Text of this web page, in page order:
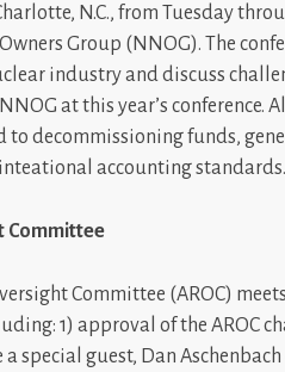
N.C., from Tuesday
Group (NNOG). The
industry and discuss
at this year’s
decommissioning funds,
accounting standards.
Committee
Committee (AROC)
1) approval of the AROC
special guest, Dan